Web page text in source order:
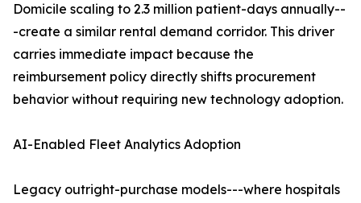
Domicile scaling to 2.3 million patient-days annually--
-create a similar rental demand corridor. This driver
carries immediate impact because the
reimbursement policy directly shifts procurement
behavior without requiring new technology adoption.
AI-Enabled Fleet Analytics Adoption
Legacy outright-purchase models---where hospitals